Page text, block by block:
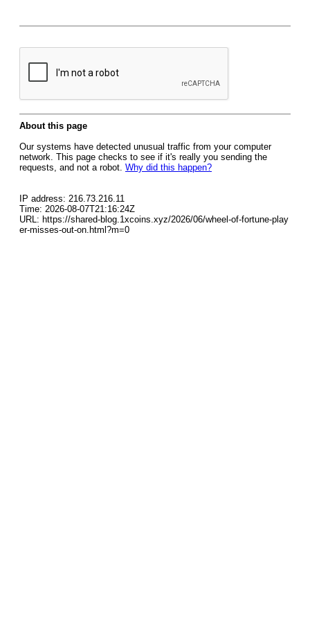
About this page
Our systems have detected unusual traffic from your computer
network. This page checks to see if it's really you sending the
requests, and not a robot. Why did this happen?
IP address: 216.73.216.11
Time: 2026-08-07T21:16:24Z
URL: https://shared-blog.1xcoins.xyz/2026/06/wheel-of-fortune-play
er-misses-out-on.html?m=0